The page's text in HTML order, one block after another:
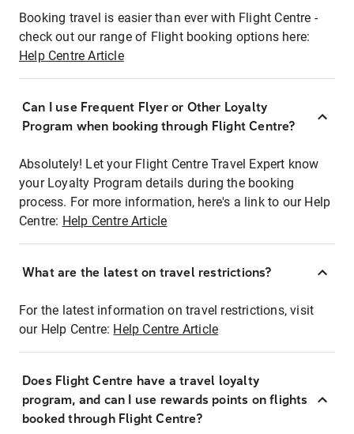
Booking travel is easier than ever with Flight Centre -
check out our range of Flight booking options here:
Help Centre Article
Can I use Frequent Flyer or Other Loyalty
Program when booking through Flight Centre?
Absolutely! Let your Flight Centre Travel Expert know
your Loyalty Program details during the booking
process. For more information, here's a link to our Help
Centre: Help Centre Article
What are the latest on travel restrictions?
For the latest information on travel restrictions, visit
our Help Centre: Help Centre Article
Does Flight Centre have a travel loyalty
program, and can I use rewards points on flights
booked through Flight Centre?